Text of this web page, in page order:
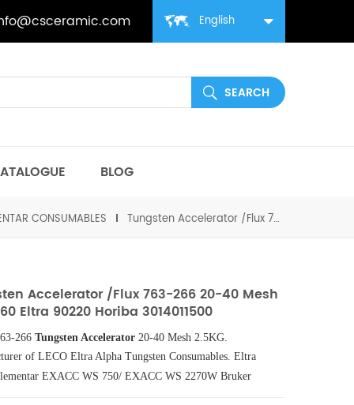
English
BLOG
CONSUMABLES Tungsten Accelerator /Flux 763-266 20-40 Mesh 502-860 Eltra 90220 Horiba 3014011500
Accelerator /Flux 763-266 20-40 Mesh
Eltra 90220 Horiba 3014011500
266 Tungsten Accelerator 20-40 Mesh 2.5KG.
of LECO Eltra Alpha Tungsten Consumables. Eltra
EXACC WS 750/ EXACC WS 2270W Bruker